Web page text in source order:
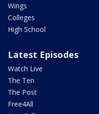
Wings
Colleges
High School
Latest Episodes
Watch Live
The Ten
The Post
Free4All